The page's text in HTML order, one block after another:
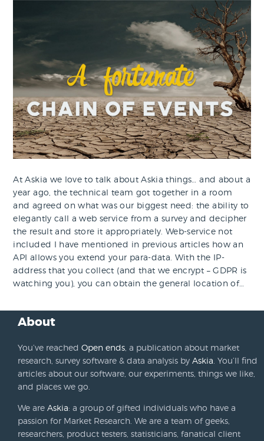
At Askia we love to talk about Askia things… and about a
year ago, the technical team got together in a room
and agreed on what was our biggest need: the ability to
elegantly call a web service from a survey and decipher
the result and store it appropriately. Web-service not
included I have mentioned in previous articles how an
API allows you extend your para-data. With the IP-
address that you collect (and that we encrypt – GDPR is
watching you), you can obtain the general location of…
About
You’ve reached Open ends, a publication about market
research, survey software & data analysis by Askia. You’ll find
articles about our software, our experiments, things we like,
and places we go.
We are Askia: a group of gifted individuals who have a
passion for Market Research. We are a team of geeks,
researchers, product testers, statisticians, fanatical client